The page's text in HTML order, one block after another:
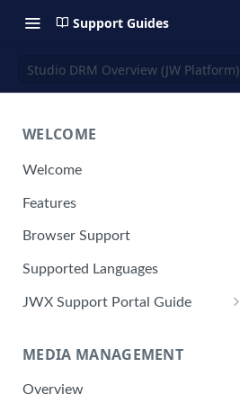
Support Guides
Studio DRM Overview (JW Platform)
WELCOME
Welcome
Features
Browser Support
Supported Languages
JWX Support Portal Guide
Retrieve a HAR file
Manage your user account
Manage your password
MEDIA MANAGEMENT
Overview